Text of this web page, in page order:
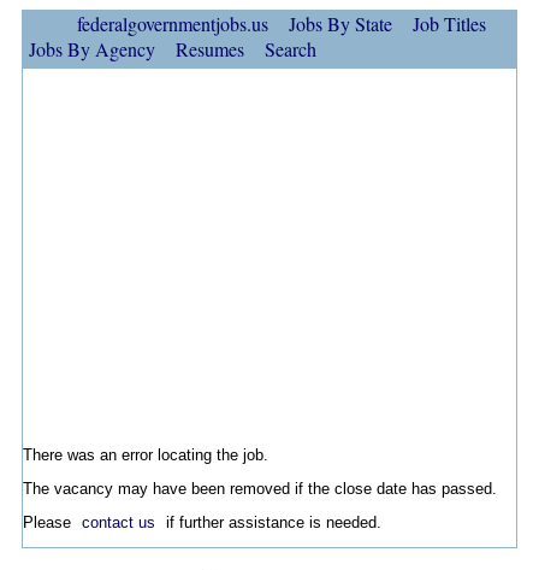
federalgovernmentjobs.us Jobs By State
Job Titles
Jobs By Agency
Resumes Search
There was an error locating the job.
The vacancy may have been removed if the close date has passed.
Please contact us if further assistance is needed.